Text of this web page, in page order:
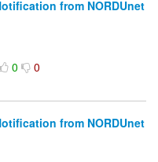
from NORDUnet
0 0
from NORDUnet